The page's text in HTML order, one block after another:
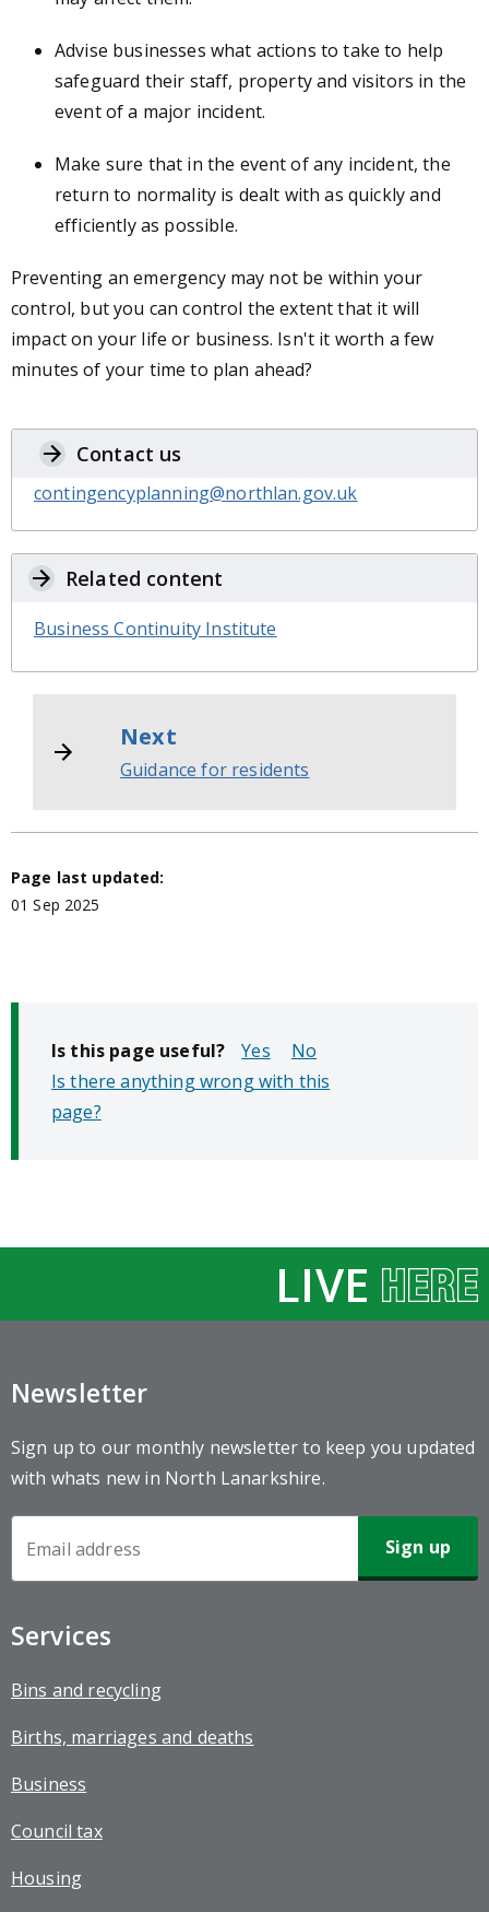
Advise businesses what actions to take to help
safeguard their staff, property and visitors in the
event of a major incident.
Make sure that in the event of any incident, the
return to normality is dealt with as quickly and
efficiently as possible.
Preventing an emergency may not be within your
control, but you can control the extent that it will
impact on your life or business. Isn't it worth a few
minutes of your time to plan ahead?
Contact us
contingencyplanning@northlan.gov.uk
Related content
Business Continuity Institute
Next
Guidance for residents
Page last updated:
01 Sep 2025
Is this page useful?
No
Is there anything wrong with this
page?
LIVE
Newsletter
Sign up to our monthly newsletter to keep you updated
with whats new in North Lanarkshire.
Services
Bins and recycling
Births, marriages and deaths
Business
Council tax
Housing